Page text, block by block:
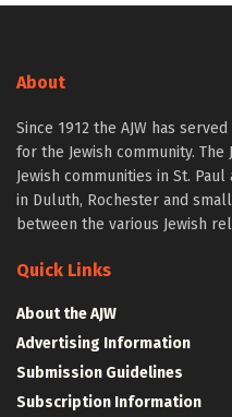
About
Since 1912 the AJW has
for the Jewish community.
Jewish communities in St.
in Duluth, Rochester and
between the various Jewish
Quick Links
About the AJW
Advertising Information
Submission Guidelines
Subscription Information